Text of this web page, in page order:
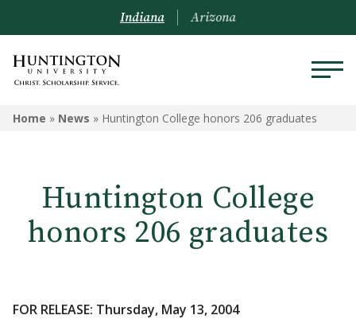
Indiana Arizona
Home » News » Huntington College honors 206 graduates
Huntington College
honors 206 graduates
FOR RELEASE: Thursday, May 13, 2004